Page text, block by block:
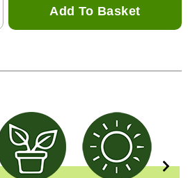
Add To Basket